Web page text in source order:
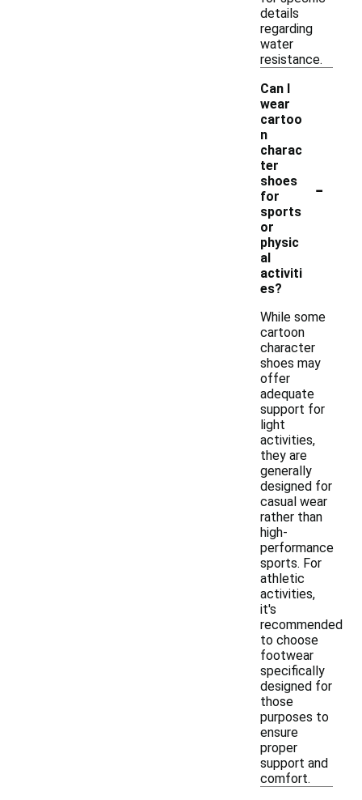
details
regarding
water
resistance.
Can I
wear
cartoo
n
charac
ter
shoes
for
sports
or
physic
al
activiti
es?
-
While some
cartoon
character
shoes may
offer
adequate
support for
light
activities,
they are
generally
designed for
casual wear
rather than
high-
performance
sports. For
athletic
activities,
it's
recommended
to choose
footwear
specifically
designed for
those
purposes to
ensure
proper
support and
comfort.